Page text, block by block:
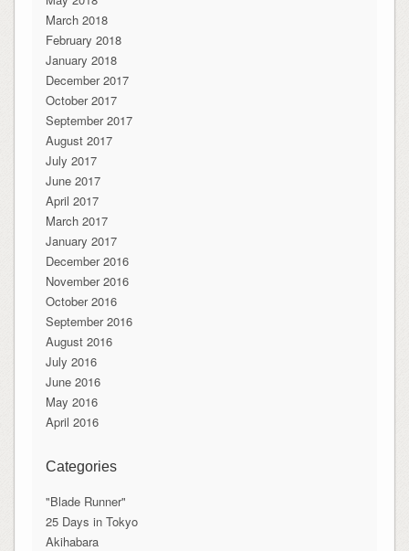
March 2018
February 2018
January 2018
December 2017
October 2017
September 2017
August 2017
July 2017
June 2017
April 2017
March 2017
January 2017
December 2016
November 2016
October 2016
September 2016
August 2016
July 2016
June 2016
May 2016
April 2016
Categories
"Blade Runner"
25 Days in Tokyo
Akihabara